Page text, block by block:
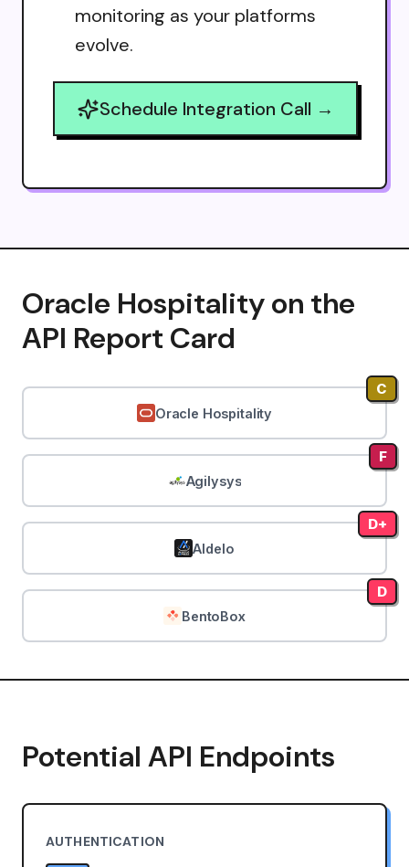
monitoring as your platforms
evolve.
Schedule Integration Call →
Oracle Hospitality on the
API Report Card
Oracle Hospitality
C
Agilysys
F
Aldelo
D+
BentoBox
D
Potential API Endpoints
AUTHENTICATION